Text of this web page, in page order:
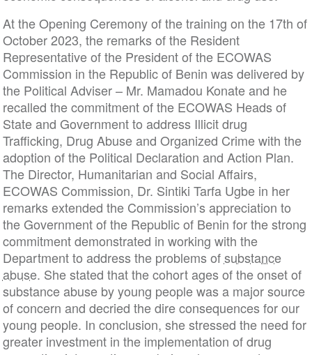
At the Opening Ceremony of the training on the 17th of
October 2023, the remarks of the Resident
Representative of the President of the ECOWAS
Commission in the Republic of Benin was delivered by
the Political Adviser – Mr. Mamadou Konate and he
recalled the commitment of the ECOWAS Heads of
State and Government to address Illicit drug
Trafficking, Drug Abuse and Organized Crime with the
adoption of the Political Declaration and Action Plan.
The Director, Humanitarian and Social Affairs,
ECOWAS Commission, Dr. Sintiki Tarfa Ugbe in her
remarks extended the Commission’s appreciation to
the Government of the Republic of Benin for the strong
commitment demonstrated in working with the
Department to address the problems ofsubstance
abuse. She stated that the cohort ages of the onset of
substance abuse by young people was a major source
of concern and decried the dire consequences for our
young people. In conclusion, she stressed the need for
greater investment in the implementation of drug